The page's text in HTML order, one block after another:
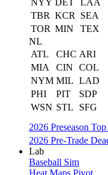
NYY DET
LAA
TBR KCR
SEA
TOR MIN
TEX
NL
ATL
CHC ARI
MIA
CIN
COL
NYM MIL LAD
PHI
PIT
SDP
WSN STL
SFG
2026 Preseason
2026 Pre-Trade
Lab
Baseball Sim
Heat Maps Pivot